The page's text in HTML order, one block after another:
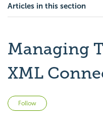
Articles in this section
Managing
XML
Follow